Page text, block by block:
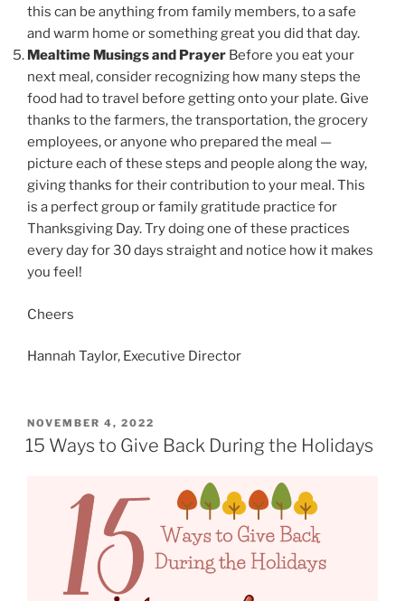
this can be anything from family members, to a safe
and warm home or something great you did that day.
Mealtime Musings and Prayer Before you eat your
next meal, consider recognizing how many steps the
food had to travel before getting onto your plate. Give
thanks to the farmers, the transportation, the grocery
employees, or anyone who prepared the meal —
picture each of these steps and people along the way,
giving thanks for their contribution to your meal. This
is a perfect group or family gratitude practice for
Thanksgiving Day. Try doing one of these practices
every day for 30 days straight and notice how it makes
you feel!
Cheers
Hannah Taylor, Executive Director
POSTED
ON
NOVEMBER 4, 2022
15 Ways to Give Back During the Holidays